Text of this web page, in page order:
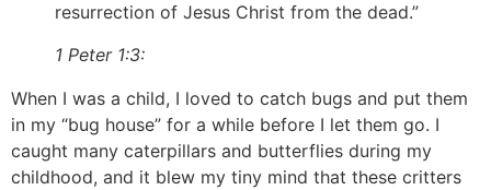
resurrection of Jesus Christ from the dead.”
1 Peter 1:3:
When I was a child, I loved to catch bugs and put them
in my “bug house” for a while before I let them go. I
caught many caterpillars and butterflies during my
childhood, and it blew my tiny mind that these critters